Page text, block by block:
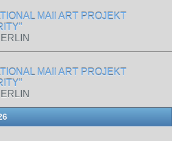
MAIl ART PROJEKT
MAIl ART PROJEKT